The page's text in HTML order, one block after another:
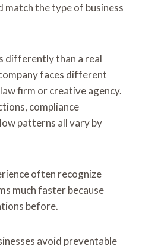
match the type of business
differently than a real
faces different
firm or creative agency.
compliance
patterns all vary by
often recognize
much faster because
before.
avoid preventable